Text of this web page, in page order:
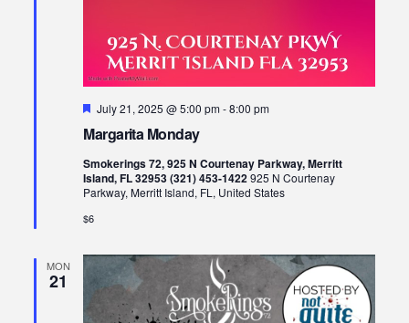
Margarita Monday
Featured
July 21, 2025 @ 5:00 pm-8:00 pm
Smokerings 72, 925 N Courtenay Parkway, Merritt
Island, FL 32953 (321) 453-1422925 N Courtenay
Parkway, Merritt Island, FL, United States
$6
MON
21